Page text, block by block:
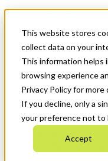
This website stores
collect data on your
This information helps
browsing experience
Privacy Policy for more
If you decline, only a
your preference not to
Accept
News & Events
Get Started
Menu
Who We Are
Strategic Plan